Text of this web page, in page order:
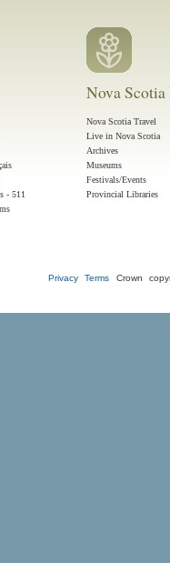
- 511
Nova
Nova Scotia Travel
Live in Nova Scotia
Archives
Museums
Festivals/Events
Provincial Libraries
Privacy Terms Crown